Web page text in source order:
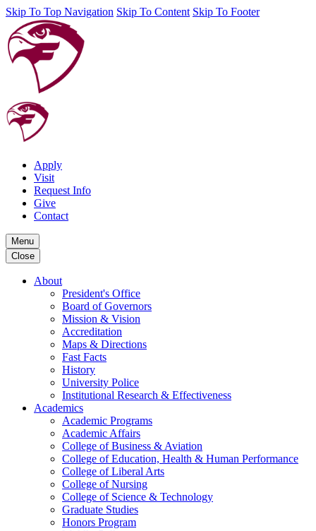
Skip To Top Navigation Skip To Content Skip To Footer
Apply
Visit
Request Info
Give
Contact
Menu
Close
About
President's Office
Board of Governors
Mission & Vision
Accreditation
Maps & Directions
Fast Facts
History
University Police
Institutional Research & Effectiveness
Academics
Academic Programs
Academic Affairs
College of Business & Aviation
College of Education, Health & Human Performance
College of Liberal Arts
College of Nursing
College of Science & Technology
Graduate Studies
Honors Program